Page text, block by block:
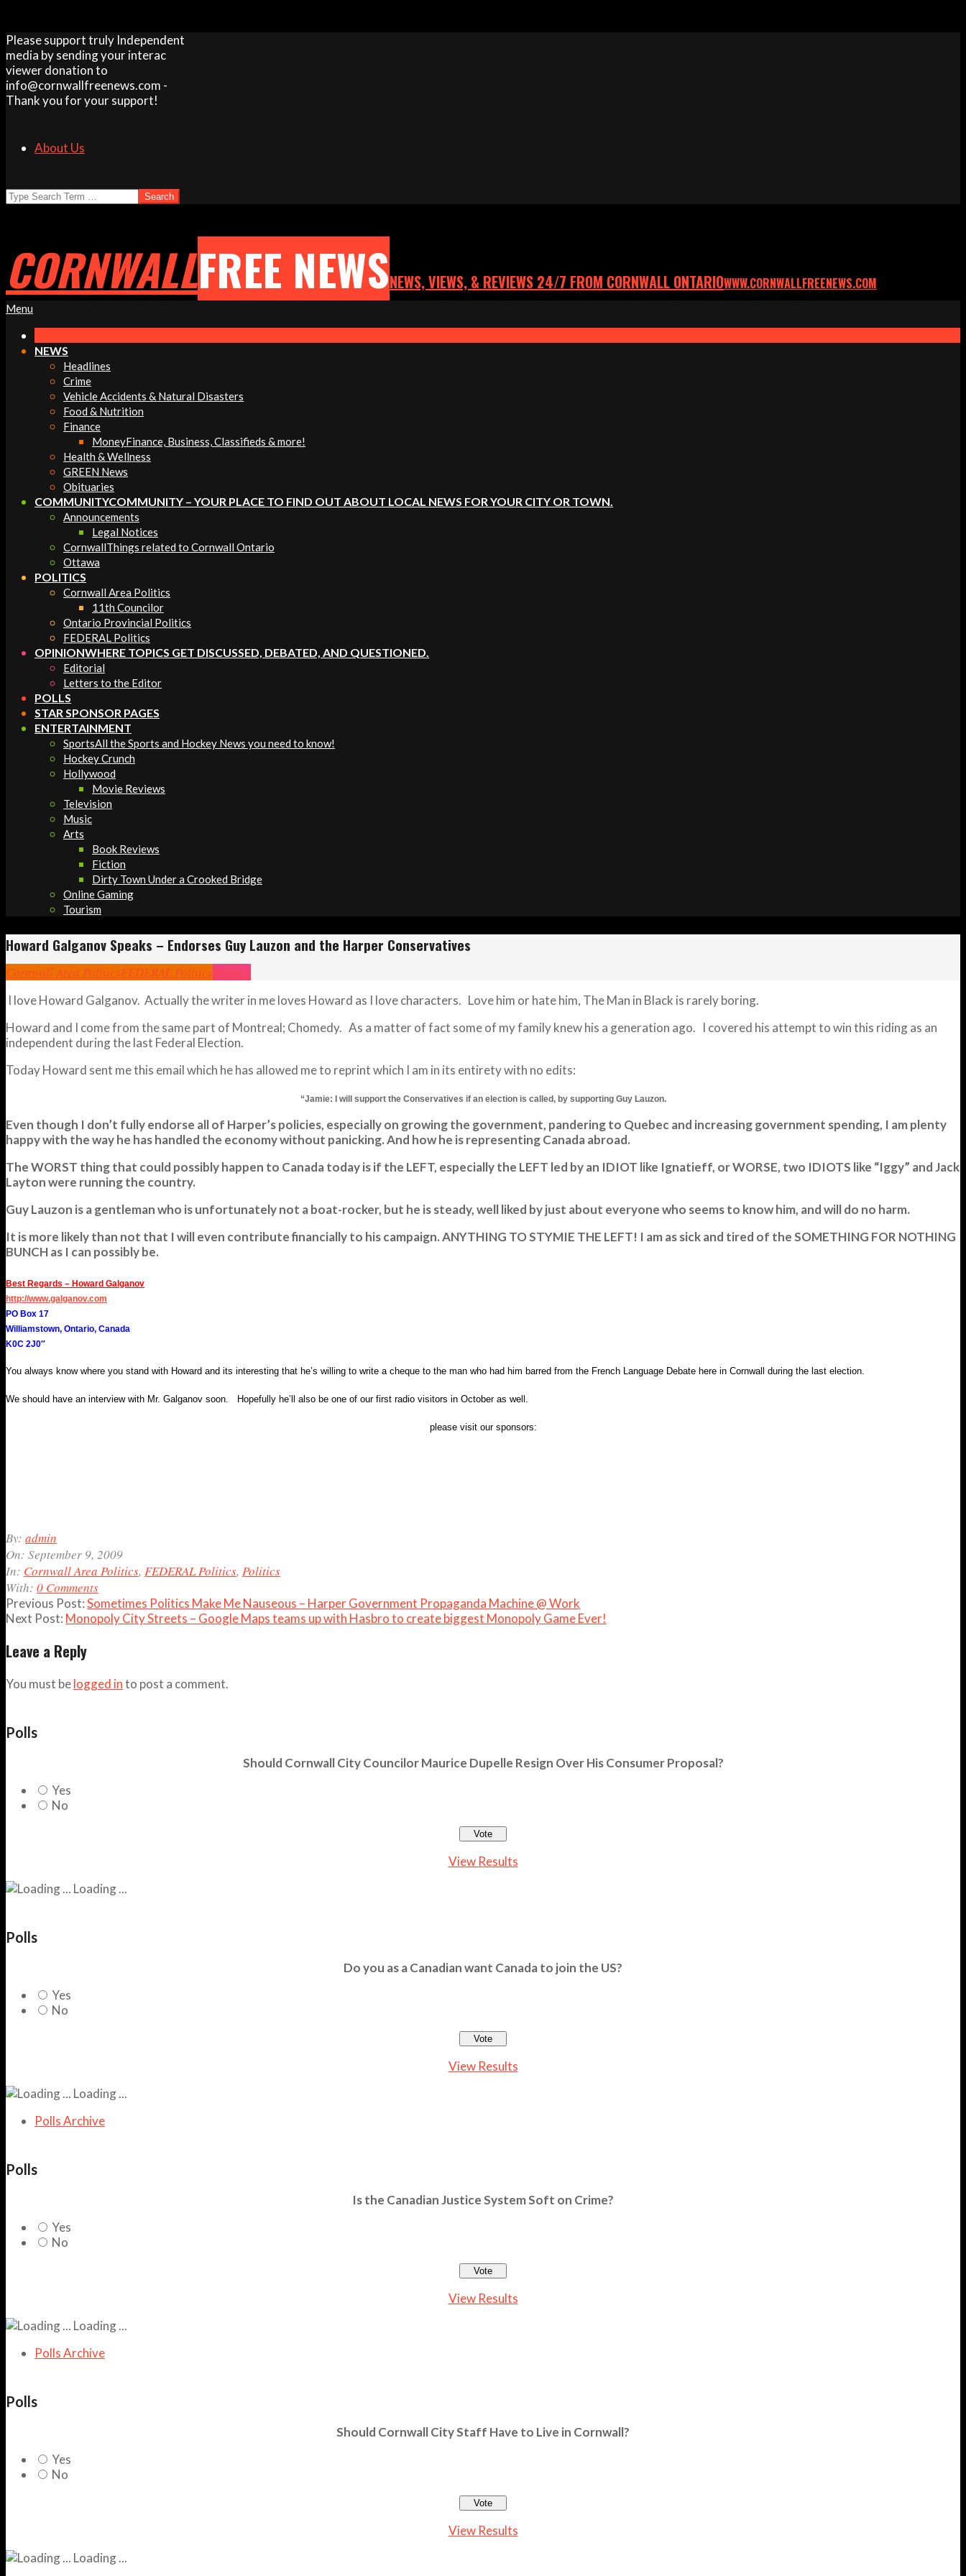
Skip
to
content
Please support truly Independent
media by sending your interac
viewer donation to
info@cornwallfreenews.com -
Thank you for your support!
About Us
Search
CORNWALLFREE NEWSNEWS, VIEWS, & REVIEWS 24/7 FROM CORNWALL ONTARIOWWW.CORNWALLFREENEWS.COM
Primary
Menu
Menu
NEWS
Headlines
Crime
Vehicle Accidents & Natural Disasters
Food & Nutrition
Finance
MoneyFinance, Business, Classifieds & more!
Health & Wellness
GREEN News
Obituaries
COMMUNITYCOMMUNITY – YOUR PLACE TO FIND OUT ABOUT LOCAL NEWS FOR YOUR CITY OR TOWN.
Announcements
Legal Notices
CornwallThings related to Cornwall Ontario
Ottawa
POLITICS
Cornwall Area Politics
11th Councilor
Ontario Provincial Politics
FEDERAL Politics
OPINIONWHERE TOPICS GET DISCUSSED, DEBATED, AND QUESTIONED.
Editorial
Letters to the Editor
POLLS
STAR SPONSOR PAGES
ENTERTAINMENT
SportsAll the Sports and Hockey News you need to know!
Hockey Crunch
Hollywood
Movie Reviews
Television
Music
Arts
Book Reviews
Fiction
Dirty Town Under a Crooked Bridge
Online Gaming
Tourism
Howard Galganov Speaks – Endorses Guy Lauzon and the Harper Conservatives
Cornwall Area PoliticsFEDERAL PoliticsPolitics
I love Howard Galganov. Actually the writer in me loves Howard as I love characters. Love him or hate him, The Man in Black is rarely boring.
Howard and I come from the same part of Montreal; Chomedy. As a matter of fact some of my family knew his a generation ago. I covered his attempt to win this riding as an
independent during the last Federal Election.
Today Howard sent me this email which he has allowed me to reprint which I am in its entirety with no edits:
“Jamie: I will support the Conservatives if an election is called, by supporting Guy Lauzon.
Even though I don’t fully endorse all of Harper’s policies, especially on growing the government, pandering to Quebec and increasing government spending, I am plenty
happy with the way he has handled the economy without panicking. And how he is representing Canada abroad.
The WORST thing that could possibly happen to Canada today is if the LEFT, especially the LEFT led by an IDIOT like Ignatieff, or WORSE, two IDIOTS like “Iggy” and Jack
Layton were running the country.
Guy Lauzon is a gentleman who is unfortunately not a boat-rocker, but he is steady, well liked by just about everyone who seems to know him, and will do no harm.
It is more likely than not that I will even contribute financially to his campaign. ANYTHING TO STYMIE THE LEFT! I am as sick and tired of the SOMETHING FOR NOTHING
BUNCH as I can possibly be.
Best Regards – Howard Galganov
http://www.galganov.com
PO Box 17
Williamstown, Ontario, Canada
K0C 2J0″
You always know where you stand with Howard and its interesting that he’s willing to write a cheque to the man who had him barred from the French Language Debate here in Cornwall during the last election.
We should have an interview with Mr. Galganov soon. Hopefully he’ll also be one of our first radio visitors in October as well.
please visit our sponsors:
2009-
09-
09
By: admin
On: September 9, 2009
In: Cornwall Area Politics, FEDERAL Politics, Politics
With: 0 Comments
Previous Post:Sometimes Politics Make Me Nauseous – Harper Government Propaganda Machine @ Work
Next Post: Monopoly City Streets – Google Maps teams up with Hasbro to create biggest Monopoly Game Ever!
Leave a Reply
You must belogged into post a comment.
Polls
Should Cornwall City Councilor Maurice Dupelle Resign Over His Consumer Proposal?
Yes
No
View Results
Loading ...
Polls
Do you as a Canadian want Canada to join the US?
Yes
No
View Results
Loading ...
Polls Archive
Polls
Is the Canadian Justice System Soft on Crime?
Yes
No
View Results
Loading ...
Polls Archive
Polls
Should Cornwall City Staff Have to Live in Cornwall?
Yes
No
View Results
Loading ...